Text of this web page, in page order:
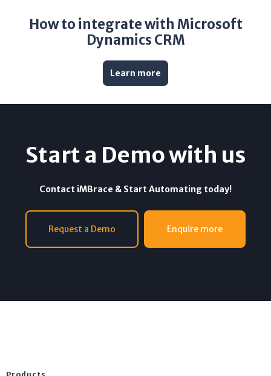
How to integrate with Microsoft
Dynamics CRM
Learn more
Start a Demo with us
Contact iMBrace & Start Automating today!
Request a Demo Enquire more